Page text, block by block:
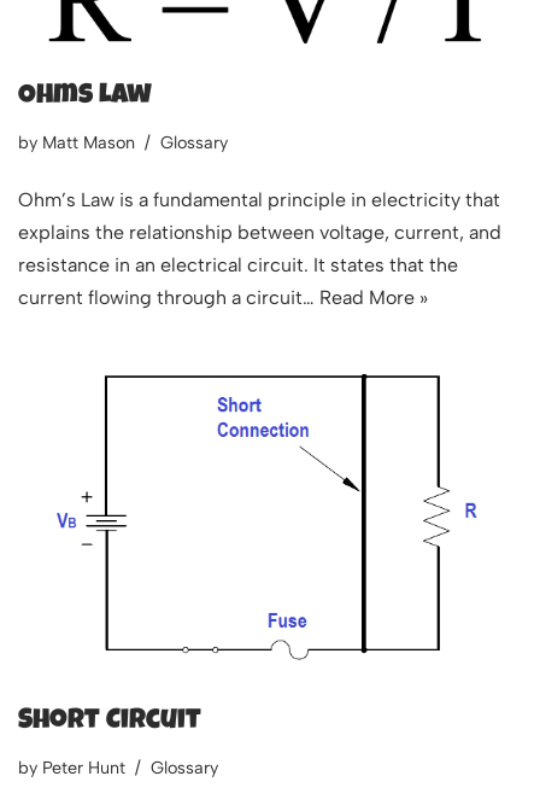
Ohms Law
by Matt Mason Glossary
Ohm’s Law is a fundamental principle in electricity that
explains the relationship between voltage, current, and
resistance in an electrical circuit. It states that the
current flowing through a circuit… Read More »
Short Circuit
by Peter Hunt Glossary